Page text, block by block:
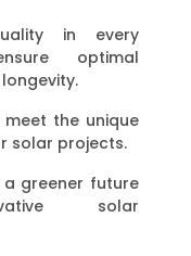
in every
optimal
the unique
solar projects.
greener future
solar